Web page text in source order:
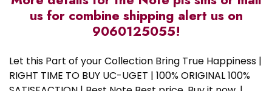
us for combine shipping alert us on
9060125055!
Let this Part of your Collection Bring True Happiness |
RIGHT TIME TO BUY UC-UGET | 100% ORIGINAL 100%